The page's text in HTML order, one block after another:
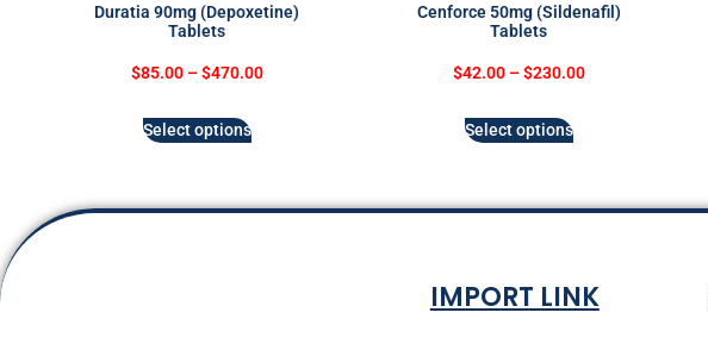
Duratia 90mg (Depoxetine)
Tablets
$85.00 – $470.00
Select options
Cenforce 50mg (Sildenafil)
Tablets
$42.00 – $230.00
Select options
IMPORT LINK